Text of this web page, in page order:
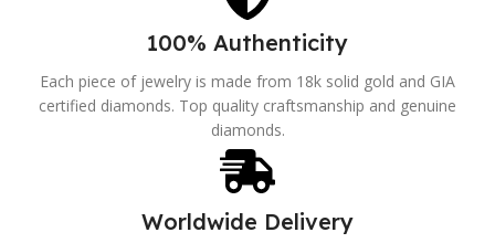
100% Authenticity
Each piece of jewelry is made from 18k solid gold and GIA
certified diamonds. Top quality craftsmanship and genuine
diamonds.
Worldwide Delivery